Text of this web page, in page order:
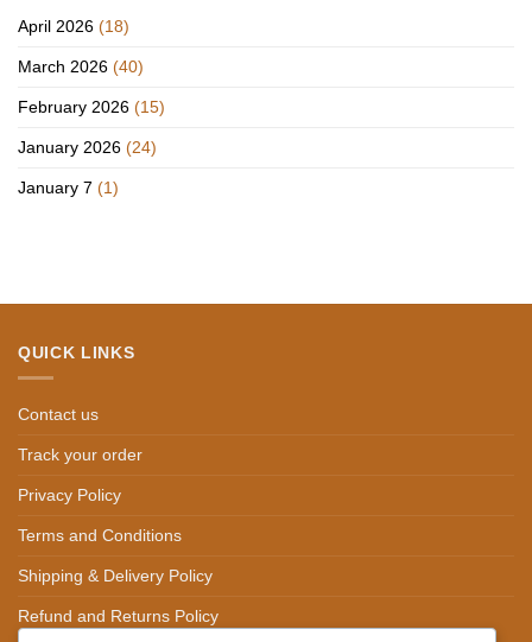
April 2026 (18)
March 2026 (40)
February 2026 (15)
January 2026 (24)
January 7 (1)
QUICK LINKS
Contact us
Track your order
Privacy Policy
Terms and Conditions
Shipping & Delivery Policy
Refund and Returns Policy